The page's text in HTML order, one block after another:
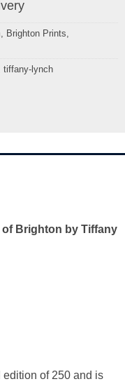
, Brighton Prints,
tiffany-lynch
Brighton by Tiffany
edition of 250 and is